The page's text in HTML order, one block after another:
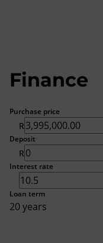
Finance
Purchase price
R
Deposit
R
Interest rate
Loan term
20 years